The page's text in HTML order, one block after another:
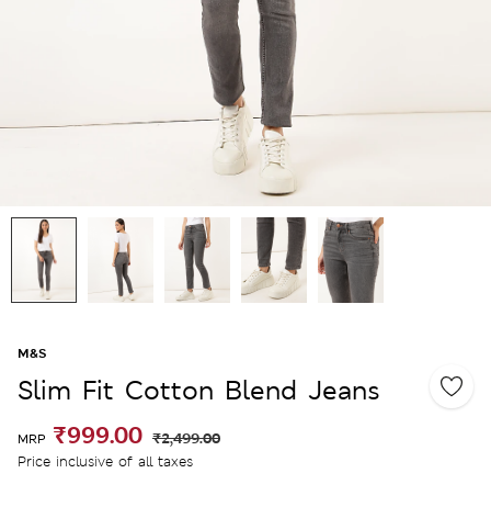
M&S
Slim Fit Cotton Blend Jeans
MRP ₹999.00 ₹2,499.00
Price inclusive of all taxes